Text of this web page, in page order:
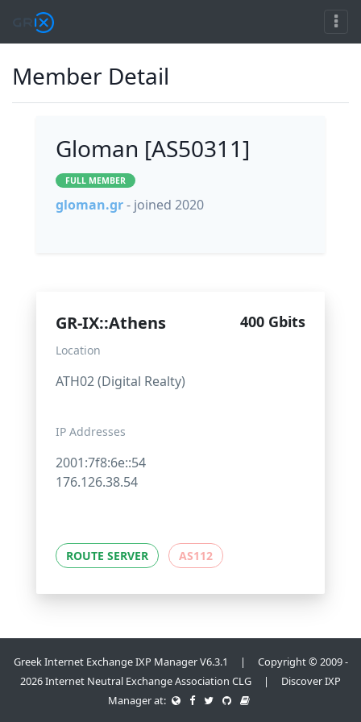
Member Detail
Gloman [AS50311]
FULL MEMBER
gloman.gr- joined 2020
GR-IX::Athens 400 Gbits
Location
ATH02 (Digital Realty)
IP Addresses
2001:7f8:6e::54
176.126.38.54
ROUTE SERVER AS112
Greek Internet Exchange IXP Manager V6.3.1 | Copyright © 2009 -
2026 Internet Neutral Exchange Association CLG | Discover IXP
Manager at: